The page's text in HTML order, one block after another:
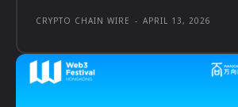
CRYPTO CHAIN WIRE - APRIL 13, 2026